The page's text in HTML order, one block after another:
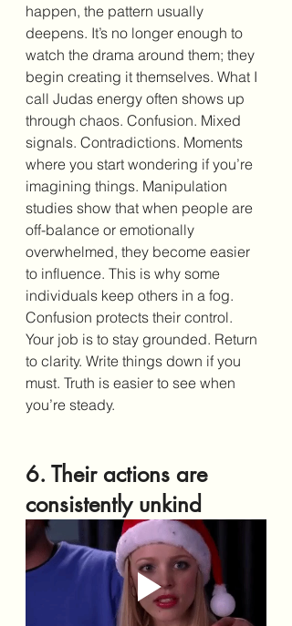
happen, the pattern usually
deepens. It’s no longer enough to
watch the drama around them; they
begin creating it themselves. What I
call Judas energy often shows up
through chaos. Confusion. Mixed
signals. Contradictions. Moments
where you start wondering if you’re
imagining things. Manipulation
studies show that when people are
off-balance or emotionally
overwhelmed, they become easier
to influence. This is why some
individuals keep others in a fog.
Confusion protects their control.
Your job is to stay grounded. Return
to clarity. Write things down if you
must. Truth is easier to see when
you’re steady.
6. Their actions are
consistently unkind